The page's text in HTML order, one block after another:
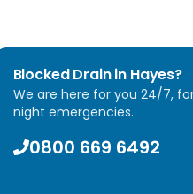
Blocked Drain in Hayes?
We are here for you 24/7,
night emergencies.
0800 669 6492